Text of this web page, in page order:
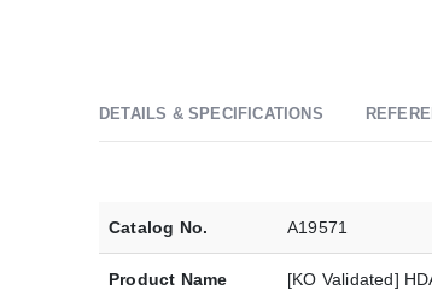
DETAILS & SPECIFICATIONS
Catalog No. A19571
Product Name [KO Validated]